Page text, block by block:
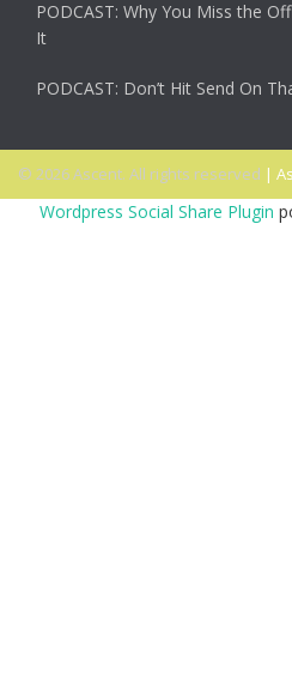
PODCAST: Why You Miss the
It
PODCAST: Don’t Hit Send On
© 2026 Ascent. All rights reserved |
Wordpress Social Share Plugin